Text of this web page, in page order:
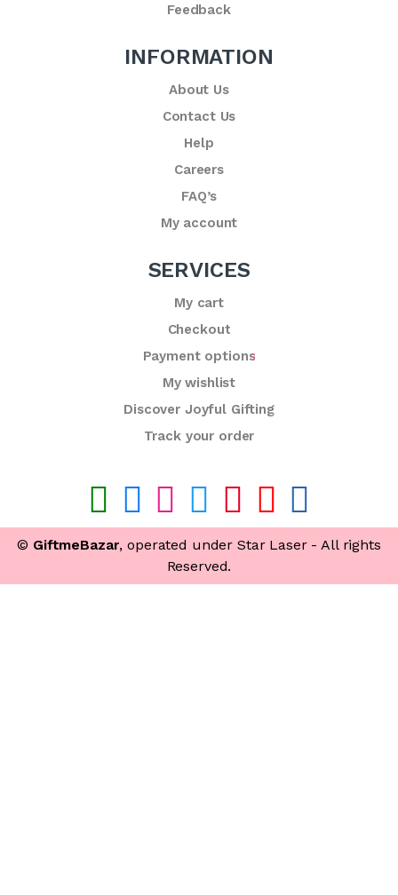
Feedback
INFORMATION
About Us
Contact Us
Help
Careers
FAQ’s
My account
SERVICES
My cart
Checkout
Payment options
My wishlist
Discover Joyful Gifting
Track your order
© GiftmeBazar, operated under Star Laser - All rights
Reserved.